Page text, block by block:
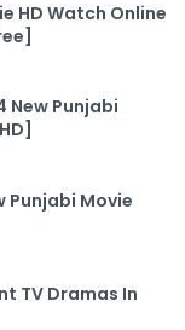
HD Watch Online
New Punjabi
Punjabi Movie
TV Dramas In